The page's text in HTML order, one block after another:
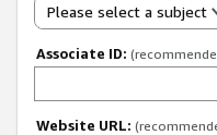
Please select a subject
Associate ID:
Website URL: